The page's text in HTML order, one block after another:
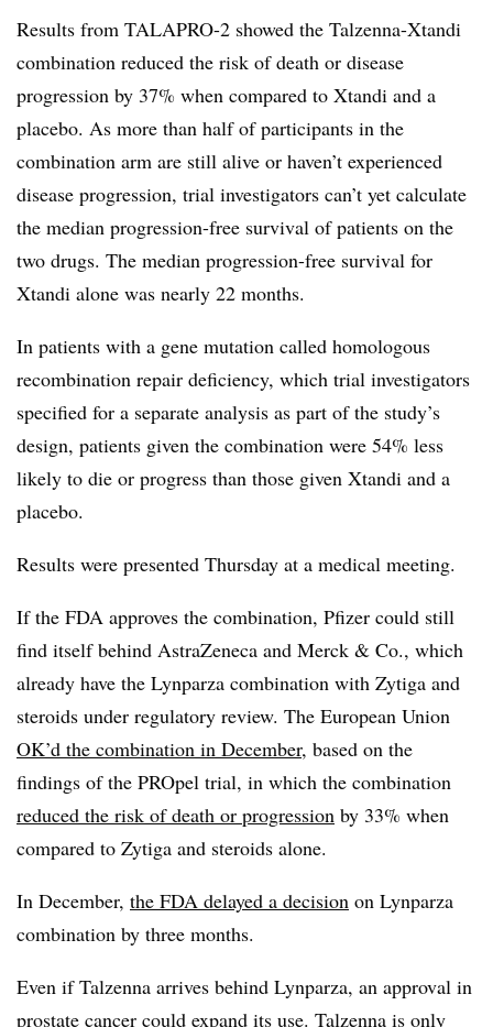
Results from TALAPRO-2 showed the Talzenna-Xtandi
combination reduced the risk of death or disease
progression by 37% when compared to Xtandi and a
placebo. As more than half of participants in the
combination arm are still alive or haven’t experienced
disease progression, trial investigators can’t yet calculate
the median progression-free survival of patients on the
two drugs. The median progression-free survival for
Xtandi alone was nearly 22 months.
In patients with a gene mutation called homologous
recombination repair deficiency, which trial investigators
specified for a separate analysis as part of the study’s
design, patients given the combination were 54% less
likely to die or progress than those given Xtandi and a
placebo.
Results were presented Thursday at a medical meeting.
If the FDA approves the combination, Pfizer could still
find itself behind AstraZeneca and Merck & Co., which
already have the Lynparza combination with Zytiga and
steroids under regulatory review. The European Union
OK’d the combination in December, based on the
findings of the PROpel trial, in which the combination
reduced the risk of death or progression by 33% when
compared to Zytiga and steroids alone.
In December, the FDA delayed a decision on Lynparza
combination by three months.
Even if Talzenna arrives behind Lynparza, an approval in
prostate cancer could expand its use. Talzenna is only